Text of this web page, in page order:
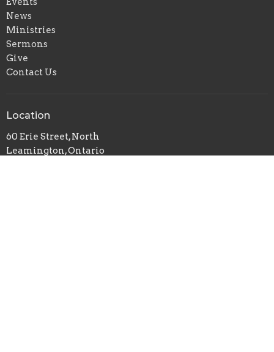
News
Ministries
Sermons
Give
Contact Us
Location
60 Erie Street, North
Leamington, Ontario